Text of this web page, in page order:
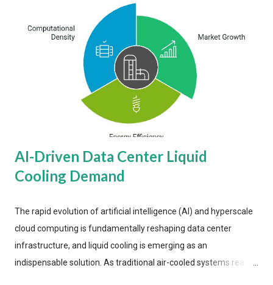
AI-Driven Data Center Liquid
Cooling Demand
The rapid evolution of artificial intelligence (AI) and hyperscale
cloud computing is fundamentally reshaping data center
infrastructure, and liquid cooling is emerging as an
indispensable solution. As traditional air-cooled systems reach